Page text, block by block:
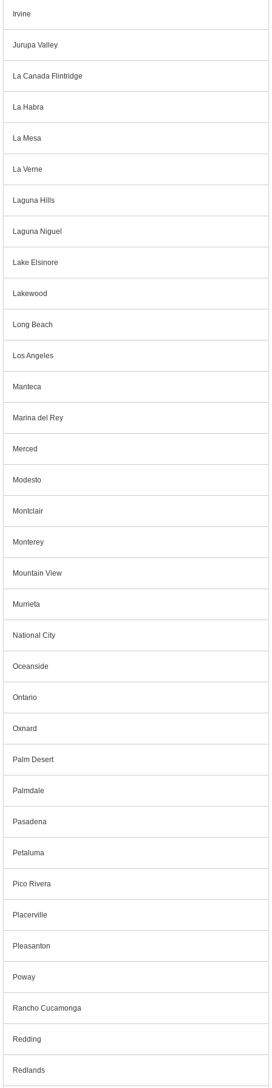
Irvine
Jurupa Valley
La Canada Flintridge
La Habra
La Mesa
La Verne
Laguna Hills
Laguna Niguel
Lake Elsinore
Lakewood
Long Beach
Los Angeles
Manteca
Marina del Rey
Merced
Modesto
Montclair
Monterey
Mountain View
Murrieta
National City
Oceanside
Ontario
Oxnard
Palm Desert
Palmdale
Pasadena
Petaluma
Pico Rivera
Placerville
Pleasanton
Poway
Rancho Cucamonga
Redding
Redlands